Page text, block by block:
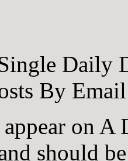
Daily
By
on A
should